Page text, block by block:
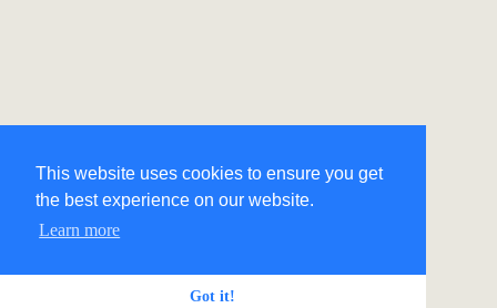
This website uses cookies to ensure you get
the best experience on our website.
Learn more
Got it!